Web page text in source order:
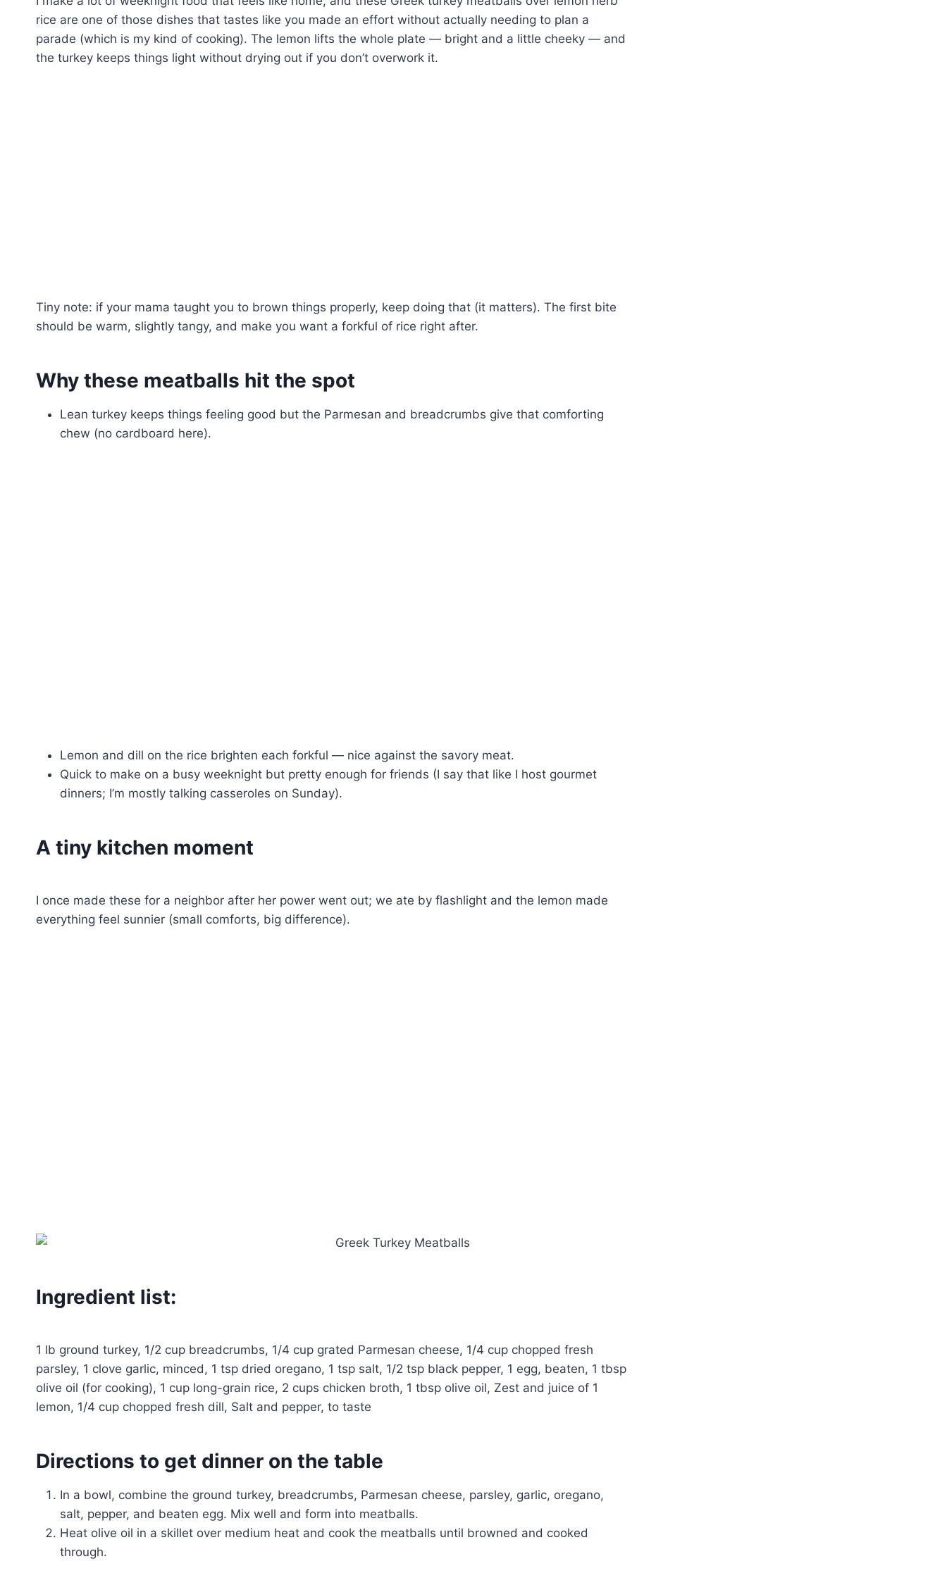
rice are one of those dishes that tastes like you made an effort without actually needing to plan a
parade (which is my kind of cooking). The lemon lifts the whole plate — bright and a little cheeky — and
the turkey keeps things light without drying out if you don’t overwork it.
Tiny note: if your mama taught you to brown things properly, keep doing that (it matters). The first bite
should be warm, slightly tangy, and make you want a forkful of rice right after.
Why these meatballs hit the spot
Lean turkey keeps things feeling good but the Parmesan and breadcrumbs give that comforting
chew (no cardboard here).
Lemon and dill on the rice brighten each forkful — nice against the savory meat.
Quick to make on a busy weeknight but pretty enough for friends (I say that like I host gourmet
dinners; I’m mostly talking casseroles on Sunday).
A tiny kitchen moment
I once made these for a neighbor after her power went out; we ate by flashlight and the lemon made
everything feel sunnier (small comforts, big difference).
Ingredient list:
1 lb ground turkey, 1/2 cup breadcrumbs, 1/4 cup grated Parmesan cheese, 1/4 cup chopped fresh
parsley, 1 clove garlic, minced, 1 tsp dried oregano, 1 tsp salt, 1/2 tsp black pepper, 1 egg, beaten, 1 tbsp
olive oil (for cooking), 1 cup long-grain rice, 2 cups chicken broth, 1 tbsp olive oil, Zest and juice of 1
lemon, 1/4 cup chopped fresh dill, Salt and pepper, to taste
Directions to get dinner on the table
In a bowl, combine the ground turkey, breadcrumbs, Parmesan cheese, parsley, garlic, oregano,
salt, pepper, and beaten egg. Mix well and form into meatballs.
Heat olive oil in a skillet over medium heat and cook the meatballs until browned and cooked
through.